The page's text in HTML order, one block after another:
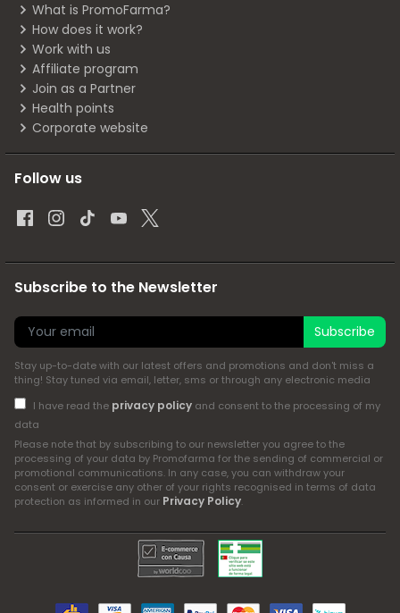
What is PromoFarma?
How does it work?
Work with us
Affiliate program
Join as a Partner
Health points
Corporate website
Follow us
Subscribe to the Newsletter
Subscribe
Stay up-to-date with our latest offers and promotions and don't miss a
thing! Stay tuned via email, letter, sms or through any electronic media
I have read the privacy policyand consent to the processing of my
data
Please note that by subscribing to our newsletter you agree to the
processing of your data by Promofarma for the sending of commercial or
promotional communications. In any case, you can withdraw your
consent or exercise any other of your rights recognised in terms of data
protection as informed in our Privacy Policy.